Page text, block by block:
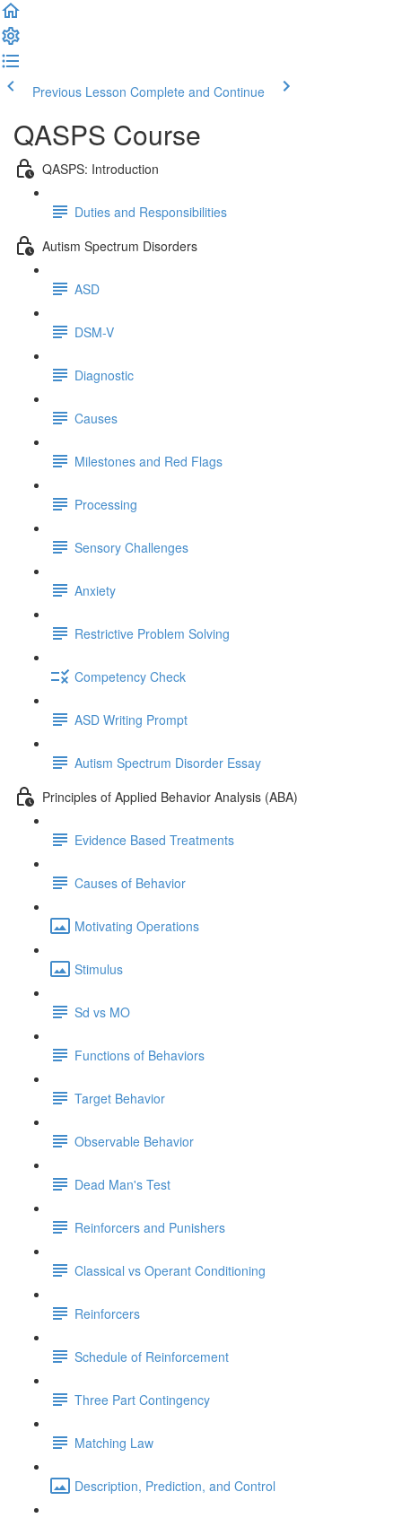
Previous Lesson Complete and Continue
QASPS Course
QASPS: Introduction
Duties and Responsibilities
Autism Spectrum Disorders
ASD
DSM-V
Diagnostic
Causes
Milestones and Red Flags
Processing
Sensory Challenges
Anxiety
Restrictive Problem Solving
Competency Check
ASD Writing Prompt
Autism Spectrum Disorder Essay
Principles of Applied Behavior Analysis (ABA)
Evidence Based Treatments
Causes of Behavior
Motivating Operations
Stimulus
Sd vs MO
Functions of Behaviors
Target Behavior
Observable Behavior
Dead Man's Test
Reinforcers and Punishers
Classical vs Operant Conditioning
Reinforcers
Schedule of Reinforcement
Three Part Contingency
Matching Law
Description, Prediction, and Control